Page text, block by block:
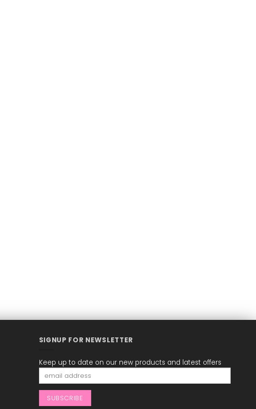
SIGNUP FOR NEWSLETTER
Keep up to date on our new products and latest offers